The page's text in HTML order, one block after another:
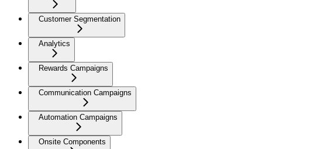
Customer Segmentation
Analytics
Rewards Campaigns
Communication Campaigns
Automation Campaigns
Onsite Components